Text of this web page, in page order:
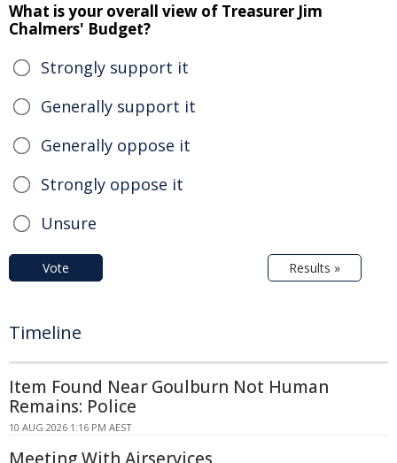
What is your overall view of Treasurer Jim
Chalmers' Budget?
Strongly support it
Generally support it
Generally oppose it
Strongly oppose it
Unsure
Vote Results »
Timeline
Item Found Near Goulburn Not Human
Remains: Police
10 AUG 2026 1:16 PM AEST